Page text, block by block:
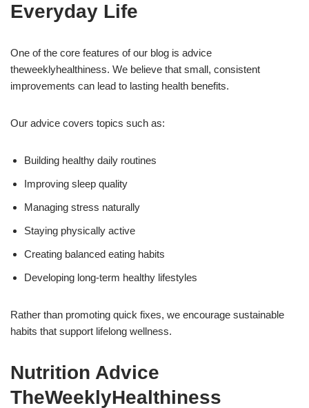
Everyday Life
One of the core features of our blog is advice
theweeklyhealthiness. We believe that small, consistent
improvements can lead to lasting health benefits.
Our advice covers topics such as:
Building healthy daily routines
Improving sleep quality
Managing stress naturally
Staying physically active
Creating balanced eating habits
Developing long-term healthy lifestyles
Rather than promoting quick fixes, we encourage sustainable
habits that support lifelong wellness.
Nutrition Advice
TheWeeklyHealthiness